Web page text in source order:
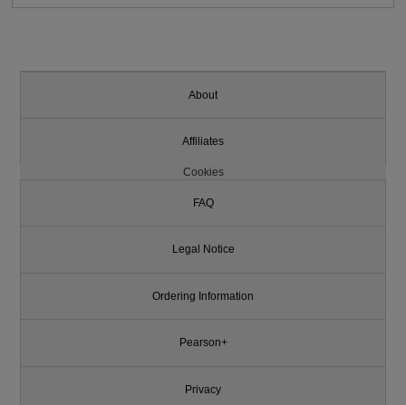
About
Affiliates
Cookies
FAQ
Legal Notice
Ordering Information
Pearson+
Privacy